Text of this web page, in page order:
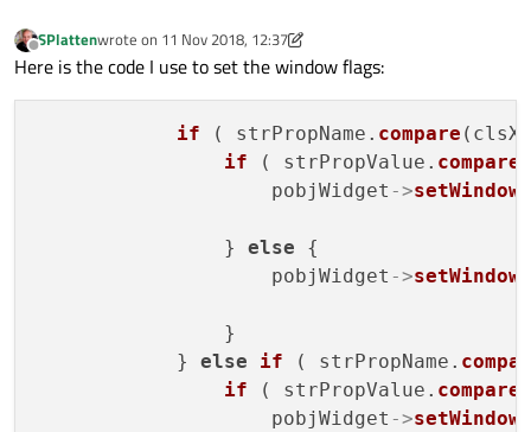
Offline
SPlattenwrote on 11 Nov 2018, 12:37
last edited by SPlatten 11 Dec 2018, 11:15
Here is the code I use to set the window flags:
if ( strPropName. compare
if ( strPropValue. compare
                    pobjWidget
->
                }
else {
                    pobjWidget
->
                }
            }
else if ( strPropName.
if ( strPropValue. compare
                    pobjWidget
->